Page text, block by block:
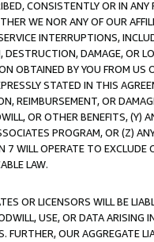
CONSISTENTLY OR IN
WE NOR ANY OF OUR
INTERRUPTIONS,
DAMAGE, OR
OBTAINED BY YOU FROM
STATED IN THIS
REIMBURSEMENT, OR
OR OTHER BENEFITS,
PROGRAM, OR (Z)
WILL OPERATE TO
LAW.
OR LICENSORS WILL BE
USE, OR DATA ARISING
FURTHER, OUR AGGREGATE